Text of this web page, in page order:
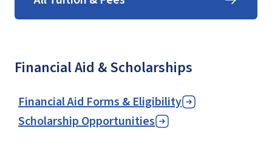
Financial Aid & Scholarships
Financial Aid Forms & Eligibility
Scholarship Opportunities